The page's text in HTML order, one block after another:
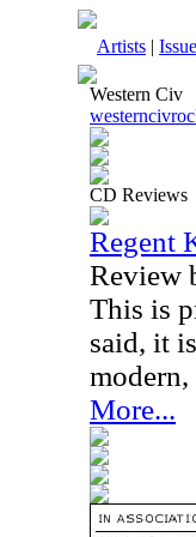
Artists |
Western Civ
CD Reviews
Regent
Review
This is
said, it
More...